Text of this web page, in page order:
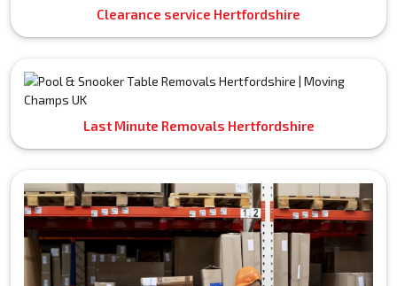
Clearance service Hertfordshire
Last Minute Removals Hertfordshire